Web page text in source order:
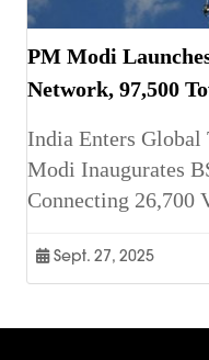
PM Modi
Network, 97,500
India Enters Global
Modi Inaugurates
Connecting 26,700
Sept. 27, 2025